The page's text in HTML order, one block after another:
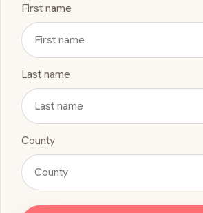
First name
Last name
County